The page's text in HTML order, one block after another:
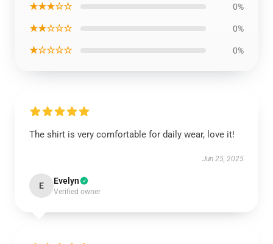
★★★☆☆ 0%
★★☆☆☆ 0%
★☆☆☆☆ 0%
The shirt is very comfortable for daily wear, love it!
Jun 25, 2025
E Evelyn
Verified owner